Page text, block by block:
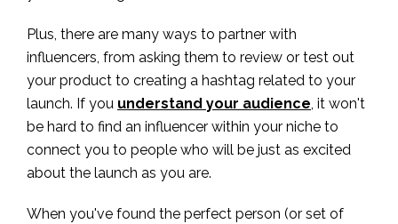
Plus, there are many ways to partner with
influencers, from asking them to review or test out
your product to creating a hashtag related to your
launch. If you understand your audience , it won't
be hard to find an influencer within your niche to
connect you to people who will be just as excited
about the launch as you are.
When you've found the perfect person (or set of